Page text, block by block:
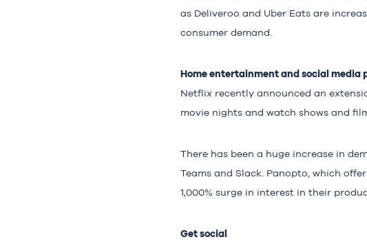
as Deliveroo and Uber Eats are
consumer demand.
Home entertainment and social media
Netflix recently announced an
movie nights and watch shows and
There has been a huge increase in
Teams and Slack. Panopto, which
1,000% surge in interest in their
Get social